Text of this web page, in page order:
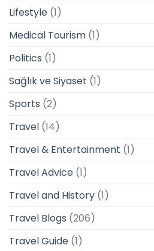
Lifestyle (1)
Medical Tourism (1)
Politics (1)
Sağlık ve Siyaset (1)
Sports (2)
Travel (14)
Travel & Entertainment (1)
Travel Advice (1)
Travel and History (1)
Travel Blogs (206)
Travel Guide (1)